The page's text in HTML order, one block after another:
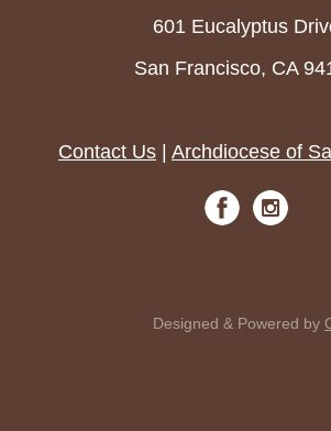
601 Eucalyptus
San Francisco, CA
Contact Us | Archdiocese of
Designed & Powered by